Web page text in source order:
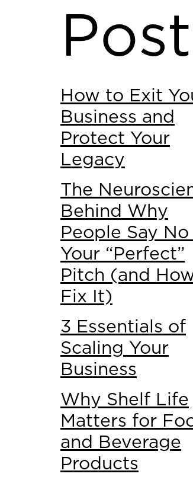
How to Exit
Business and
Protect Your
Legacy
The
Behind Why
People Say
Your “Perfect”
Pitch (and
Fix It)
3 Essentials of
Scaling Your
Business
Why Shelf Life
Matters for
and Beverage
Products